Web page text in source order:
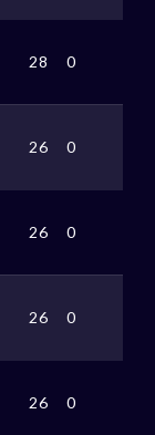
28 0
26 0
26 0
26 0
26 0